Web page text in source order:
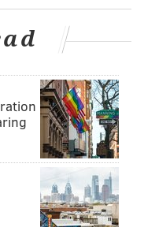
devotion to the
trademark